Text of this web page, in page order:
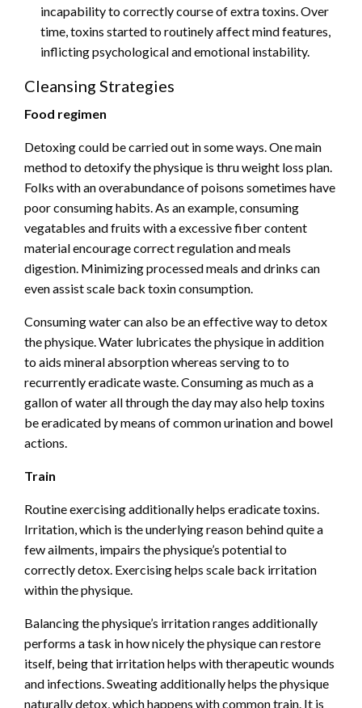
incapability to correctly course of extra toxins. Over
time, toxins started to routinely affect mind features,
inflicting psychological and emotional instability.
Cleansing Strategies
Food regimen
Detoxing could be carried out in some ways. One main
method to detoxify the physique is thru weight loss plan.
Folks with an overabundance of poisons sometimes have
poor consuming habits. As an example, consuming
vegatables and fruits with a excessive fiber content
material encourage correct regulation and meals
digestion. Minimizing processed meals and drinks can
even assist scale back toxin consumption.
Consuming water can also be an effective way to detox
the physique. Water lubricates the physique in addition
to aids mineral absorption whereas serving to to
recurrently eradicate waste. Consuming as much as a
gallon of water all through the day may also help toxins
be eradicated by means of common urination and bowel
actions.
Train
Routine exercising additionally helps eradicate toxins.
Irritation, which is the underlying reason behind quite a
few ailments, impairs the physique’s potential to
correctly detox. Exercising helps scale back irritation
within the physique.
Balancing the physique’s irritation ranges additionally
performs a task in how nicely the physique can restore
itself, being that irritation helps with therapeutic wounds
and infections. Sweating additionally helps the physique
naturally detox, which happens with common train. It is